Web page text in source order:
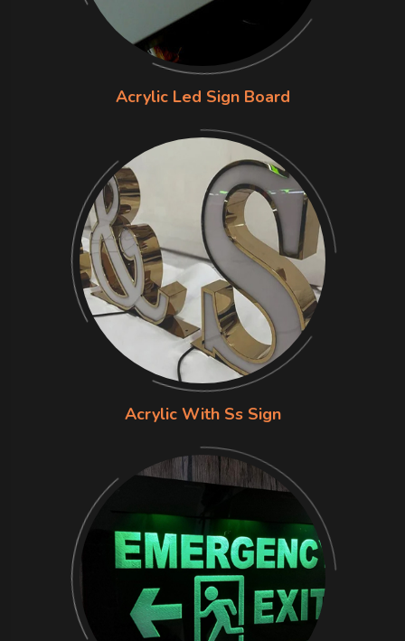
Acrylic Led Sign Board
Acrylic With Ss Sign